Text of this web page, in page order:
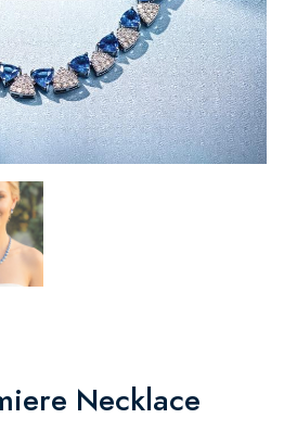
Necklace